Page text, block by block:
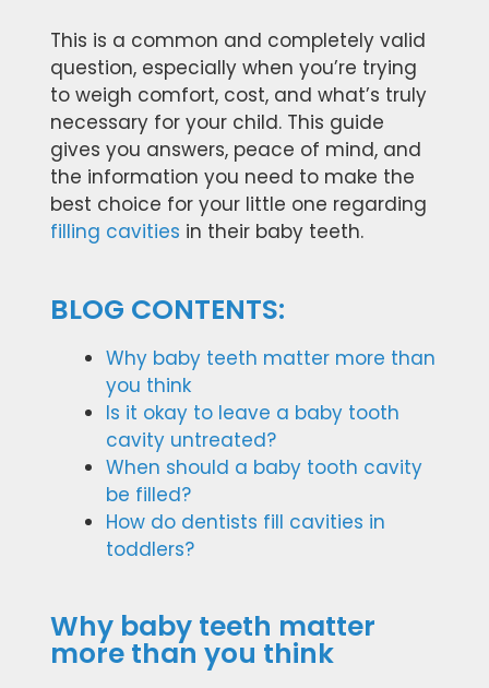
This is a common and completely valid
question, especially when you’re trying
to weigh comfort, cost, and what’s truly
necessary for your child. This guide
gives you answers, peace of mind, and
the information you need to make the
best choice for your little one regarding
filling cavities in their baby teeth.
BLOG CONTENTS:
Why baby teeth matter more than
you think
Is it okay to leave a baby tooth
cavity untreated?
When should a baby tooth cavity
be filled?
How do dentists fill cavities in
toddlers?
Why baby teeth matter
more than you think